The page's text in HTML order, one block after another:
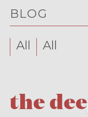
BLOG
All All
the